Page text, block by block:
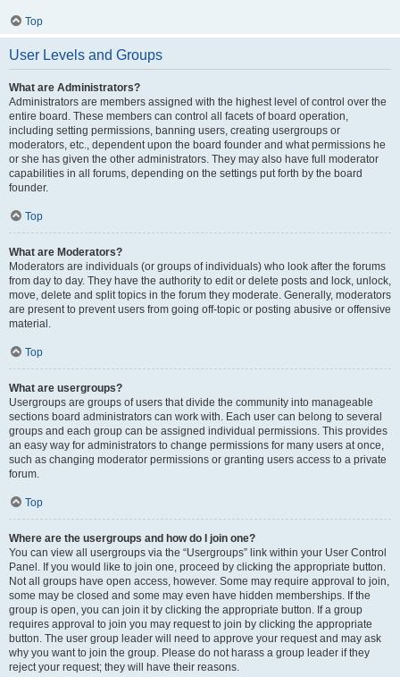
Top
User Levels and Groups
What are Administrators?
Administrators are members assigned with the highest level of control over the
entire board. These members can control all facets of board operation,
including setting permissions, banning users, creating usergroups or
moderators, etc., dependent upon the board founder and what permissions he
or she has given the other administrators. They may also have full moderator
capabilities in all forums, depending on the settings put forth by the board
founder.
Top
What are Moderators?
Moderators are individuals (or groups of individuals) who look after the forums
from day to day. They have the authority to edit or delete posts and lock, unlock,
move, delete and split topics in the forum they moderate. Generally, moderators
are present to prevent users from going off-topic or posting abusive or offensive
material.
Top
What are usergroups?
Usergroups are groups of users that divide the community into manageable
sections board administrators can work with. Each user can belong to several
groups and each group can be assigned individual permissions. This provides
an easy way for administrators to change permissions for many users at once,
such as changing moderator permissions or granting users access to a private
forum.
Top
Where are the usergroups and how do I join one?
You can view all usergroups via the “Usergroups” link within your User Control
Panel. If you would like to join one, proceed by clicking the appropriate button.
Not all groups have open access, however. Some may require approval to join,
some may be closed and some may even have hidden memberships. If the
group is open, you can join it by clicking the appropriate button. If a group
requires approval to join you may request to join by clicking the appropriate
button. The user group leader will need to approve your request and may ask
why you want to join the group. Please do not harass a group leader if they
reject your request; they will have their reasons.